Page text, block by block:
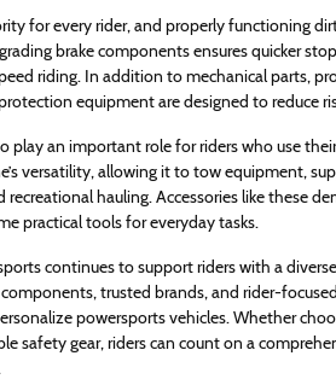
for every rider, and properly functioning
brake components ensures quicker
riding. In addition to mechanical parts,
equipment are designed to reduce
play an important role for riders who use
versatility, allowing it to tow equipment,
recreational hauling. Accessories like these
practical tools for everyday tasks.
continues to support riders with a
trusted brands, and rider-
powersports vehicles. Whether
safety gear, riders can count on a